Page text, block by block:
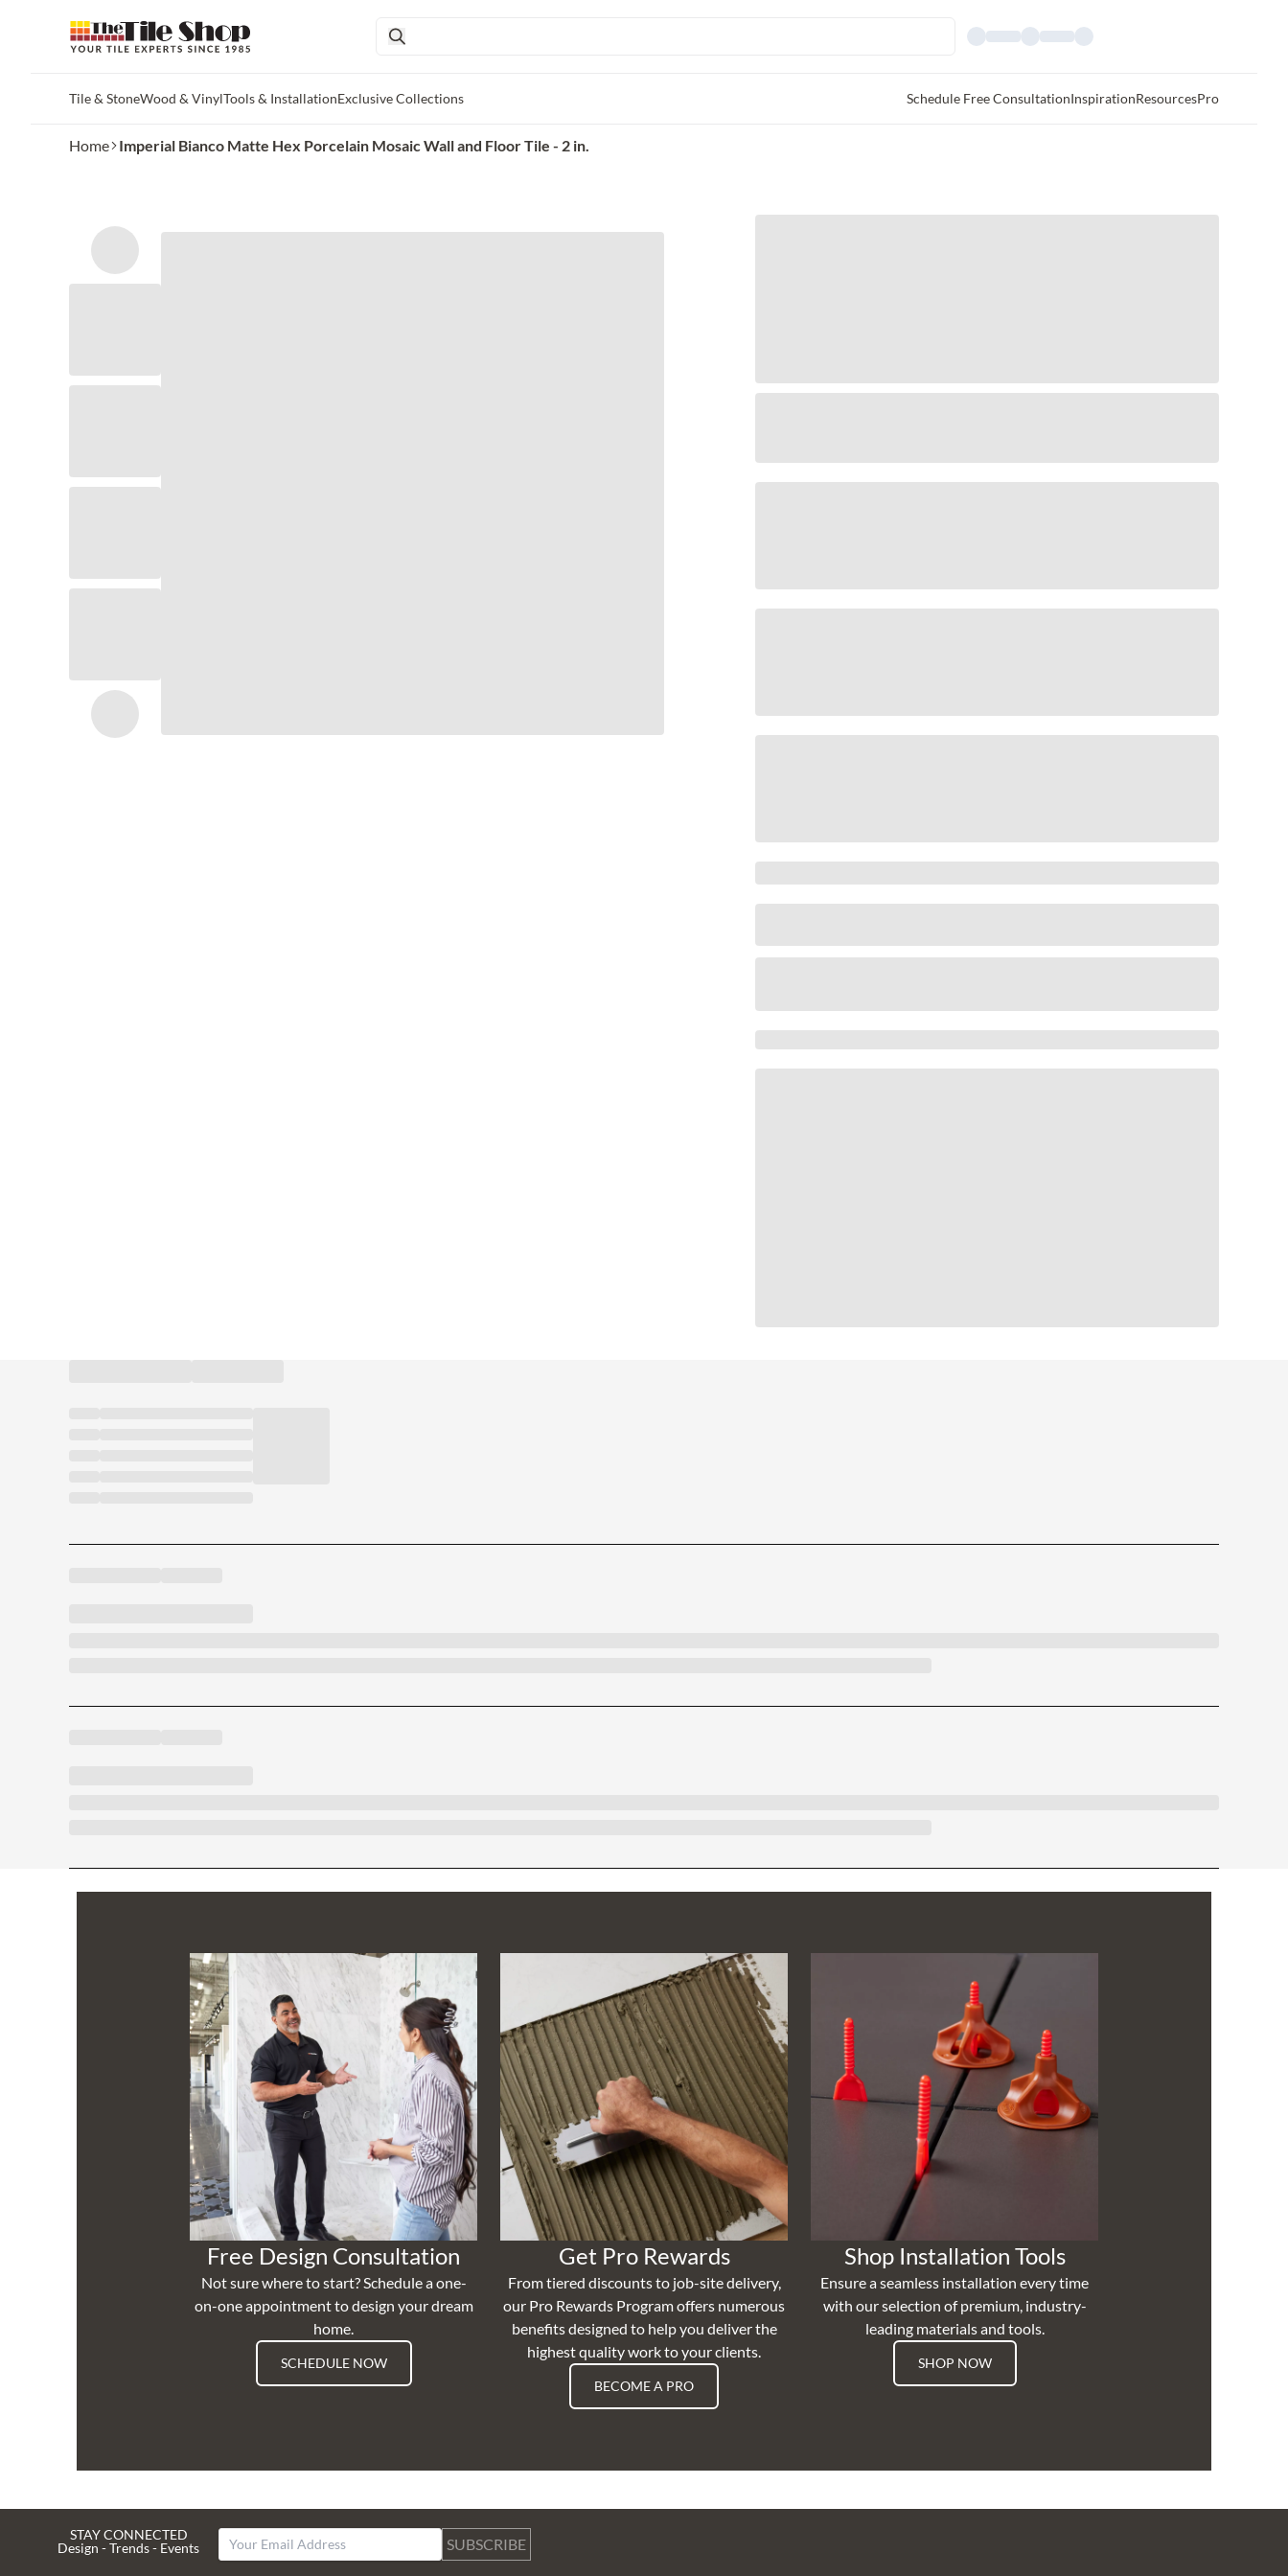
Tile & StoneWood & VinylTools & InstallationExclusive Collections Schedule Free ConsultationInspirationResourcesPro
Home Imperial Bianco Matte Hex Porcelain Mosaic Wall and Floor Tile - 2 in.
Free Design Consultation
Not sure where to start? Schedule a one-
on-one appointment to design your dream
home.
SCHEDULE NOW
Get Pro Rewards
From tiered discounts to job-site delivery,
our Pro Rewards Program offers numerous
benefits designed to help you deliver the
highest quality work to your clients.
BECOME A PRO
Shop Installation Tools
Ensure a seamless installation every time
with our selection of premium, industry-
leading materials and tools.
SHOP NOW
STAY CONNECTED
Design - Trends - Events
SUBSCRIBE